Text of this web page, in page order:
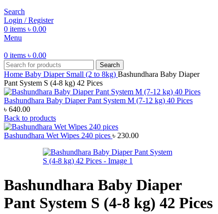
Search
Login / Register
0 items ৳ 0.00
Menu
0 items ৳ 0.00
Search
Home Baby Diaper Small (2 to 8kg) Bashundhara Baby Diaper
Pant System S (4-8 kg) 42 Pices
Bashundhara Baby Diaper Pant System M (7-12 kg) 40 Pices
৳ 640.00
Back to products
Bashundhara Wet Wipes 240 pices ৳ 230.00
Bashundhara Baby Diaper
Pant System S (4-8 kg) 42 Pices